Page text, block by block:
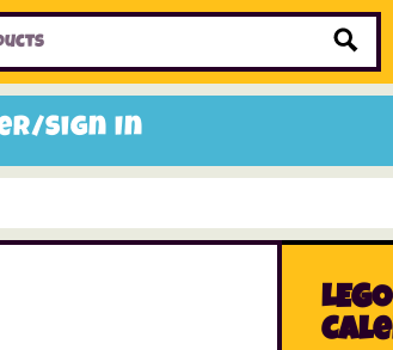
Sign In
Sale Items